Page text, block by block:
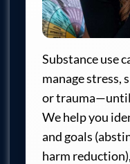
Substance use
manage stress,
or trauma—until
We help you
and goals
harm